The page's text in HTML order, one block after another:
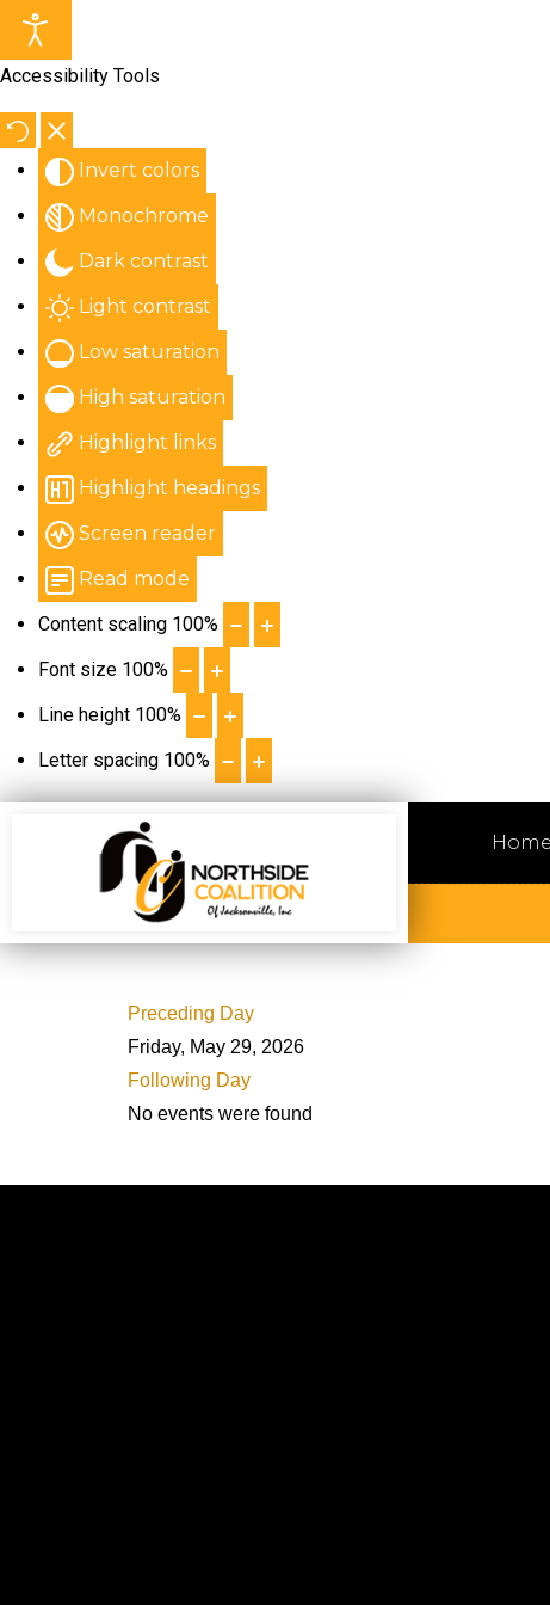
Accessibility Tools
Invert colors
Monochrome
Dark contrast
Light contrast
Low saturation
High saturation
Highlight links
Highlight headings
Screen reader
Read mode
Content scaling 100%
Font size 100%
Line height 100%
Letter spacing 100%
Home
Preceding Day
Friday, May 29, 2026
Following Day
No events were found